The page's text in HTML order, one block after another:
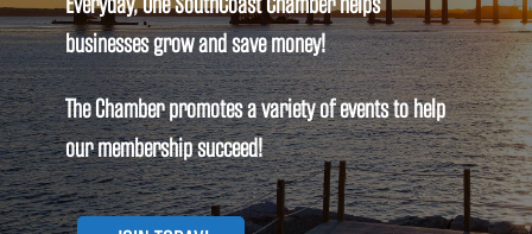
businesses grow and save money!
The Chamber promotes a variety of events to help
our membership succeed!